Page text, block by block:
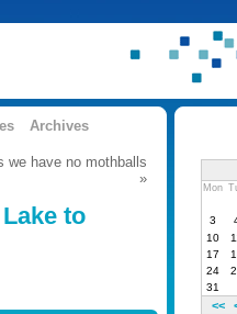
Archives
we have no mothballs
»
to
Mon
3
10
17
24
31
<<